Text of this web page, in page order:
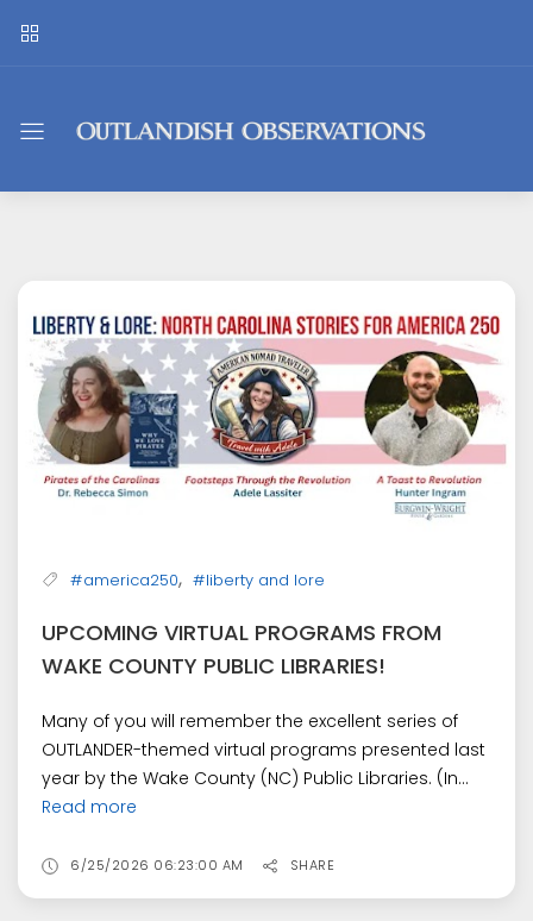
Outlandish
#america250, #liberty and lore
UPCOMING VIRTUAL PROGRAMS FROM
WAKE COUNTY PUBLIC LIBRARIES!
Many of you will remember the excellent series of
OUTLANDER-themed virtual programs presented last
year by the Wake County (NC) Public Libraries. (In...
Read more
6/25/2026 06:23:00 AM SHARE